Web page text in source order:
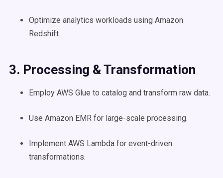
Optimize analytics workloads using Amazon
Redshift.
3. Processing & Transformation
Employ AWS Glue to catalog and transform raw data.
Use Amazon EMR for large-scale processing.
Implement AWS Lambda for event-driven
transformations.